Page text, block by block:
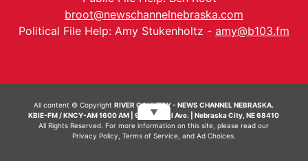
broot@newschannelnebraska.com
Political File Help: Amy Stukenholtz - amy@b103.fm
All content © CopyrightRIVER COUNTRY - NEWS CHANNEL NEBRASKA.
KBIE-FM / KNCY-AM 1600 AM | 911 Central Ave. | Nebraska City, NE 68410
All Rights Reserved. For more information on this site, please read our
Privacy Policy Terms of Service, and Ad Choices.
▼